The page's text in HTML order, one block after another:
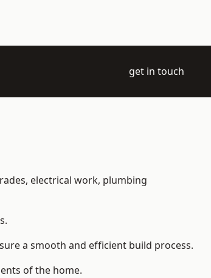
get in touch
electrical work, plumbing
a smooth and efficient build process.
of the home.